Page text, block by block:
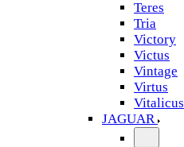
Teres
Tria
Victory
Victus
Vintage
Virtus
Vitalicus
JAGUAR